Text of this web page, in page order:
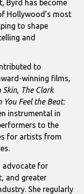
Byrd has become
Hollywood’s most
to shape
and
to
winning films,
Skin, The Clark
You Feel the Beat:
instrumental in
to the
for artists from
advocate for
and greater
She regularly